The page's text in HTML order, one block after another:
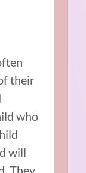
their
who
will
They